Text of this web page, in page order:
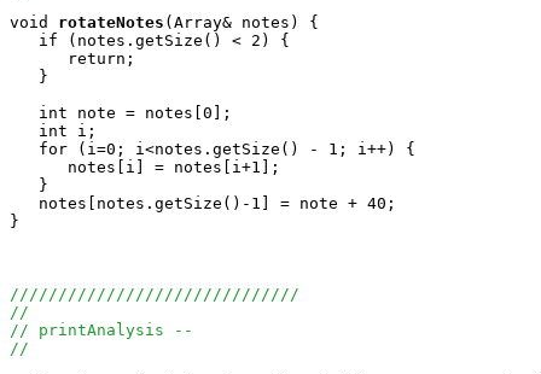
void
rotateNotes (Array& notes) {
   if (notes.getSize() < 2) {
      return;
   }
   int note = notes[0];
   int i;
   for (i=0; i<notes.getSize() - 1; i++) {
      notes[i] = notes[i+1];
   }
   notes[notes.getSize()-1] = note + 40;
}
//////////////////////////////
//
// printAnalysis --
//